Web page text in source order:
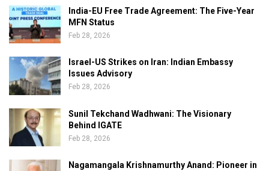
India-EU Free Trade Agreement: The Five-Year
MFN Status
Feb 28, 2026
Israel-US Strikes on Iran: Indian Embassy
Issues Advisory
Feb 28, 2026
Sunil Tekchand Wadhwani: The Visionary
Behind IGATE
Feb 28, 2026
Nagamangala Krishnamurthy Anand: Pioneer in